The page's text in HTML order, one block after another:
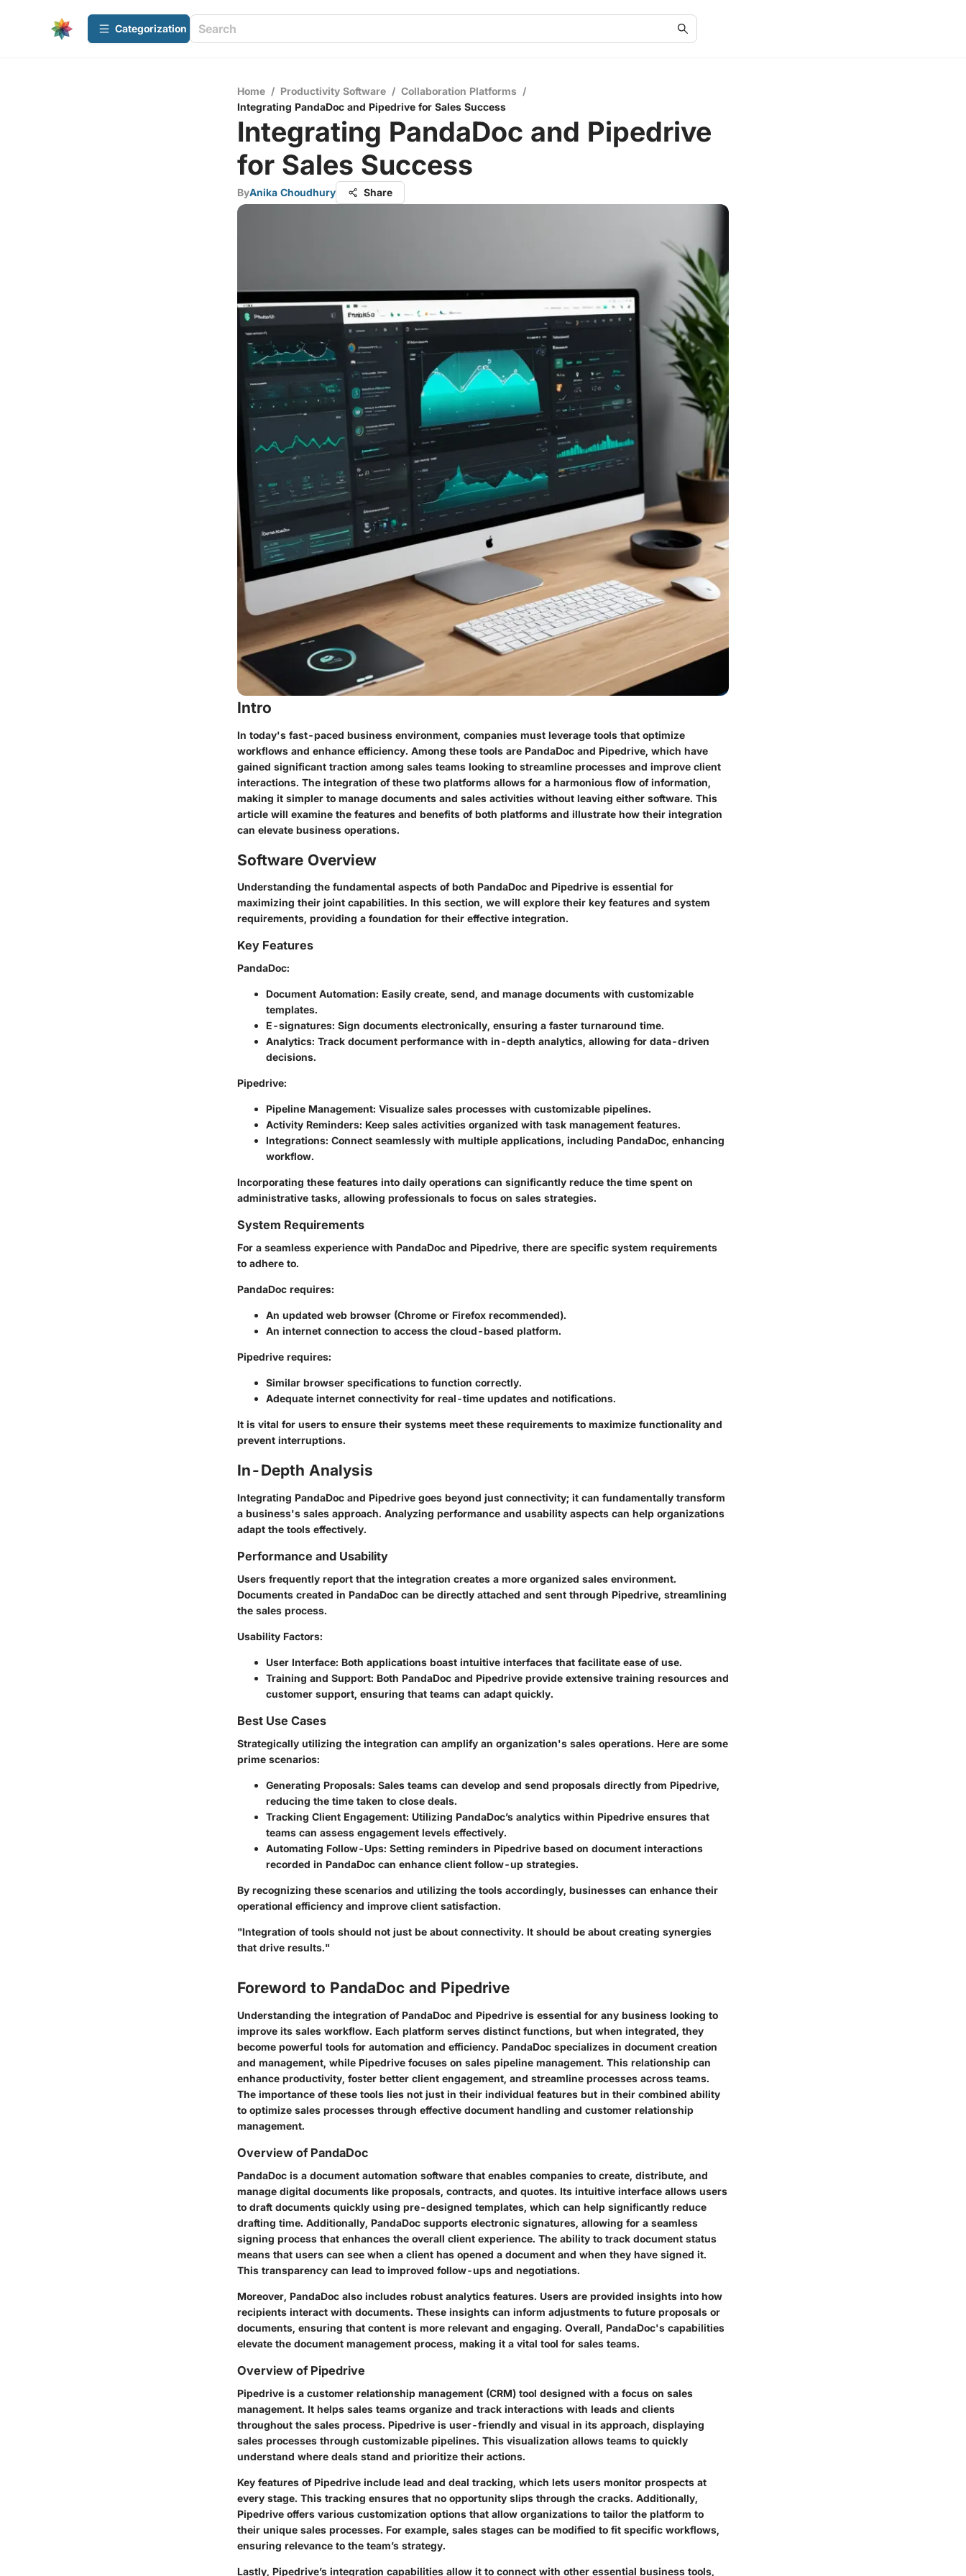
Сategorization
Home / Productivity Software / Collaboration Platforms /
Integrating PandaDoc and Pipedrive for Sales Success
Integrating PandaDoc and Pipedrive
for Sales Success
ByAnika Choudhury Share
Intro
In today's fast-paced business environment, companies must leverage tools that optimize
workflows and enhance efficiency. Among these tools are PandaDoc and Pipedrive, which have
gained significant traction among sales teams looking to streamline processes and improve client
interactions. The integration of these two platforms allows for a harmonious flow of information,
making it simpler to manage documents and sales activities without leaving either software. This
article will examine the features and benefits of both platforms and illustrate how their integration
can elevate business operations.
Software Overview
Understanding the fundamental aspects of both PandaDoc and Pipedrive is essential for
maximizing their joint capabilities. In this section, we will explore their key features and system
requirements, providing a foundation for their effective integration.
Key Features
PandaDoc:
Document Automation: Easily create, send, and manage documents with customizable
templates.
E-signatures: Sign documents electronically, ensuring a faster turnaround time.
Analytics: Track document performance with in-depth analytics, allowing for data-driven
decisions.
Pipedrive:
Pipeline Management: Visualize sales processes with customizable pipelines.
Activity Reminders: Keep sales activities organized with task management features.
Integrations: Connect seamlessly with multiple applications, including PandaDoc, enhancing
workflow.
Incorporating these features into daily operations can significantly reduce the time spent on
administrative tasks, allowing professionals to focus on sales strategies.
System Requirements
For a seamless experience with PandaDoc and Pipedrive, there are specific system requirements
to adhere to.
PandaDoc requires:
An updated web browser (Chrome or Firefox recommended).
An internet connection to access the cloud-based platform.
Pipedrive requires:
Similar browser specifications to function correctly.
Adequate internet connectivity for real-time updates and notifications.
It is vital for users to ensure their systems meet these requirements to maximize functionality and
prevent interruptions.
In-Depth Analysis
Integrating PandaDoc and Pipedrive goes beyond just connectivity; it can fundamentally transform
a business's sales approach. Analyzing performance and usability aspects can help organizations
adapt the tools effectively.
Performance and Usability
Users frequently report that the integration creates a more organized sales environment.
Documents created in PandaDoc can be directly attached and sent through Pipedrive, streamlining
the sales process.
Usability Factors:
User Interface: Both applications boast intuitive interfaces that facilitate ease of use.
Training and Support: Both PandaDoc and Pipedrive provide extensive training resources and
customer support, ensuring that teams can adapt quickly.
Best Use Cases
Strategically utilizing the integration can amplify an organization's sales operations. Here are some
prime scenarios:
Generating Proposals: Sales teams can develop and send proposals directly from Pipedrive,
reducing the time taken to close deals.
Tracking Client Engagement: Utilizing PandaDoc’s analytics within Pipedrive ensures that
teams can assess engagement levels effectively.
Automating Follow-Ups: Setting reminders in Pipedrive based on document interactions
recorded in PandaDoc can enhance client follow-up strategies.
By recognizing these scenarios and utilizing the tools accordingly, businesses can enhance their
operational efficiency and improve client satisfaction.
"Integration of tools should not just be about connectivity. It should be about creating synergies
that drive results."
Foreword to PandaDoc and Pipedrive
Understanding the integration of PandaDoc and Pipedrive is essential for any business looking to
improve its sales workflow. Each platform serves distinct functions, but when integrated, they
become powerful tools for automation and efficiency. PandaDoc specializes in document creation
and management, while Pipedrive focuses on sales pipeline management. This relationship can
enhance productivity, foster better client engagement, and streamline processes across teams.
The importance of these tools lies not just in their individual features but in their combined ability
to optimize sales processes through effective document handling and customer relationship
management.
Overview of PandaDoc
PandaDoc is a document automation software that enables companies to create, distribute, and
manage digital documents like proposals, contracts, and quotes. Its intuitive interface allows users
to draft documents quickly using pre-designed templates, which can help significantly reduce
drafting time. Additionally, PandaDoc supports electronic signatures, allowing for a seamless
signing process that enhances the overall client experience. The ability to track document status
means that users can see when a client has opened a document and when they have signed it.
This transparency can lead to improved follow-ups and negotiations.
Moreover, PandaDoc also includes robust analytics features. Users are provided insights into how
recipients interact with documents. These insights can inform adjustments to future proposals or
documents, ensuring that content is more relevant and engaging. Overall, PandaDoc's capabilities
elevate the document management process, making it a vital tool for sales teams.
Overview of Pipedrive
Pipedrive is a customer relationship management (CRM) tool designed with a focus on sales
management. It helps sales teams organize and track interactions with leads and clients
throughout the sales process. Pipedrive is user-friendly and visual in its approach, displaying
sales processes through customizable pipelines. This visualization allows teams to quickly
understand where deals stand and prioritize their actions.
Key features of Pipedrive include lead and deal tracking, which lets users monitor prospects at
every stage. This tracking ensures that no opportunity slips through the cracks. Additionally,
Pipedrive offers various customization options that allow organizations to tailor the platform to
their unique sales processes. For example, sales stages can be modified to fit specific workflows,
ensuring relevance to the team’s strategy.
Lastly, Pipedrive’s integration capabilities allow it to connect with other essential business tools,